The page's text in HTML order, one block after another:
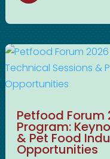
Petfood
Program:
& Pet Food
Opportunities